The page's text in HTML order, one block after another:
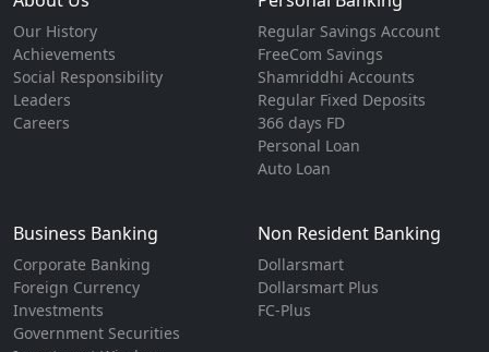
Our History
Achievements
Social Responsibility
Leaders
Careers
Regular Savings Account
FreeCom Savings
Shamriddhi Accounts
Regular Fixed Deposits
366 days FD
Personal Loan
Auto Loan
Business Banking
Corporate Banking
Foreign Currency
Investments
Government Securities
Non Resident Banking
Dollarsmart
Dollarsmart Plus
FC-Plus